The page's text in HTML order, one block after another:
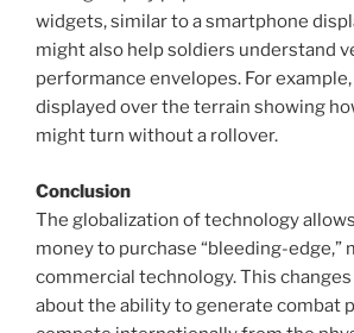
widgets, similar to a smartphone
might also help soldiers understand
performance envelopes. For
displayed over the terrain showing
might turn without a rollover.
Conclusion
The globalization of technology allows
money to purchase “bleeding-edge,”
commercial technology. This
about the ability to generate combat